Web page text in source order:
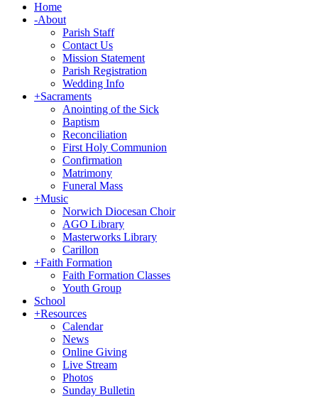
Home
-About
Parish Staff
Contact Us
Mission Statement
Parish Registration
Wedding Info
+Sacraments
Anointing of the Sick
Baptism
Reconciliation
First Holy Communion
Confirmation
Matrimony
Funeral Mass
+Music
Norwich Diocesan Choir
AGO Library
Masterworks Library
Carillon
+Faith Formation
Faith Formation Classes
Youth Group
School
+Resources
Calendar
News
Online Giving
Live Stream
Photos
Sunday Bulletin